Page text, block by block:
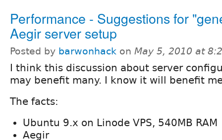
Performance - Suggestions for
Aegir server setup
Posted by barwonhack on May 5, 2010 at
I think this discussion about server
may benefit many. I know it will benefit
The facts:
Ubuntu 9.x on Linode VPS, 540MB RAM
Aegir